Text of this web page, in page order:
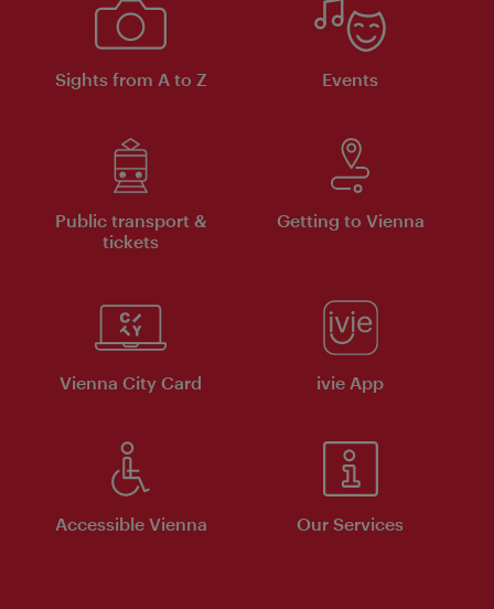
Sights from A to Z Events
Public transport &
tickets
Getting to Vienna
Vienna City Card ivie App
Accessible Vienna Our Services